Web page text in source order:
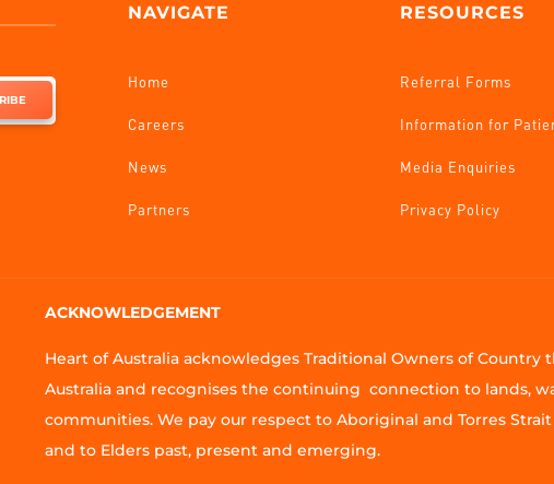
NAVIGATE
Home
Careers
News
Partners
RESOURCES
Referral Forms
Information for
Media Enquiries
Privacy Policy
ACKNOWLEDGEMENT
Heart of Australia acknowledges Traditional Owners of Country
Australia and recognises the continuing connection to lands,
communities. We pay our respect to Aboriginal and Torres
and to Elders past, present and emerging.